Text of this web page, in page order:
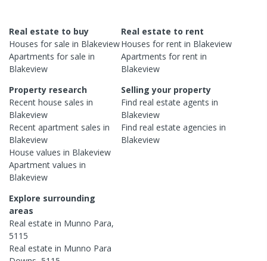
Real estate to buy
Houses for sale in Blakeview
Apartments for sale in
Blakeview
Real estate to rent
Houses for rent in Blakeview
Apartments for rent in
Blakeview
Property research
Recent house sales in
Blakeview
Recent apartment sales in
Blakeview
House values in Blakeview
Apartment values in
Blakeview
Selling your property
Find real estateagents in
Blakeview
Find real estateagencies in
Blakeview
Explore surrounding
areas
Real estate in Munno Para,
5115
Real estate in Munno Para